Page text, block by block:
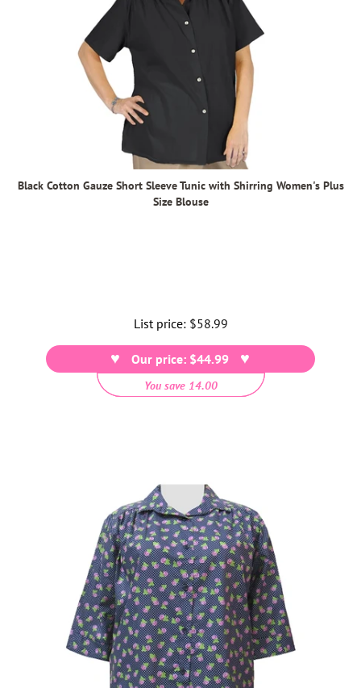
Black Cotton Gauze Short Sleeve Tunic with Shirring Women's Plus
Size Blouse
List price: Regular
price
$58.99
Our price: $44.99
You save 14.00